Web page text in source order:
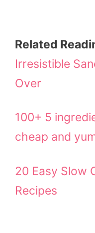
Related
Irresistible
Over
100+ 5
cheap and
20 Easy Slow
Recipes